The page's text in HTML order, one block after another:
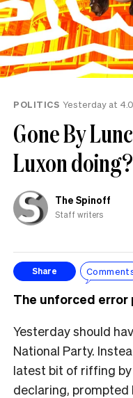
POLITICS Yesterday at
Gone By
Luxon doing?
The Spinoff
Staff writers
Share
The unforced error
Yesterday should
National Party.
latest bit of riffing
declaring, prompted